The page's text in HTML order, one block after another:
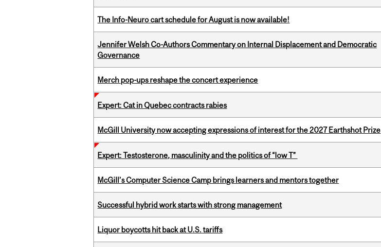
The Info-Neuro cart schedule for August is now available!
Jennifer Welsh Co-Authors Commentary on Internal Displacement and Democratic
Governance
Merch pop-ups reshape the concert experience
Expert: Cat in Quebec contracts rabies
McGill University now accepting expressions of interest for the 2027 Earthshot Prize
Expert: Testosterone, masculinity and the politics of “low T”
McGill’s Computer Science Camp brings learners and mentors together
Successful hybrid work starts with strong management
Liquor boycotts hit back at U.S. tariffs